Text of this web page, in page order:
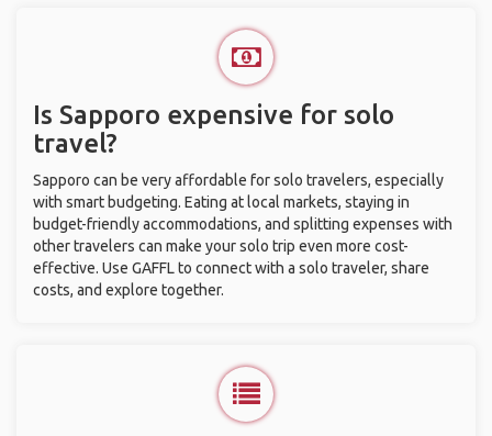
Is Sapporo expensive for solo
travel?
Sapporo can be very affordable for solo travelers, especially
with smart budgeting. Eating at local markets, staying in
budget-friendly accommodations, and splitting expenses with
other travelers can make your solo trip even more cost-
effective. Use GAFFL to connect with a solo traveler, share
costs, and explore together.